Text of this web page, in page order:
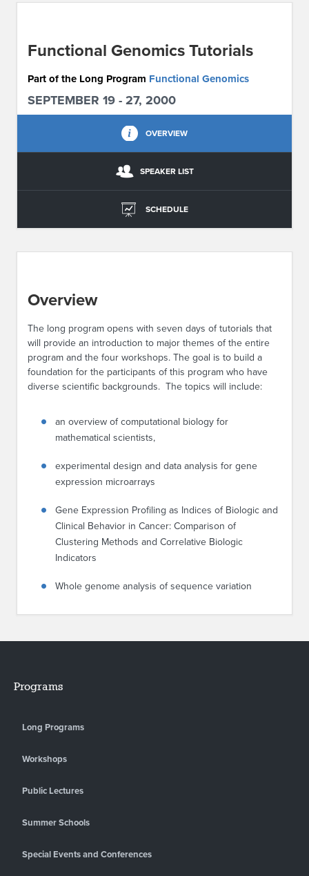
CONTACT US
Functional Genomics Tutorials
Part of the Long Program Functional Genomics
SEPTEMBER 19 - 27, 2000
OVERVIEW
SPEAKER LIST
SCHEDULE
Overview
The long program opens with seven days of tutorials that
will provide an introduction to major themes of the entire
program and the four workshops. The goal is to build a
foundation for the participants of this program who have
diverse scientific backgrounds. The topics will include:
an overview of computational biology for
mathematical scientists,
experimental design and data analysis for gene
expression microarrays
Gene Expression Profiling as Indices of Biologic and
Clinical Behavior in Cancer: Comparison of
Clustering Methods and Correlative Biologic
Indicators
Whole genome analysis of sequence variation
Programs
Long Programs
Workshops
Public Lectures
Summer Schools
Special Events and Conferences